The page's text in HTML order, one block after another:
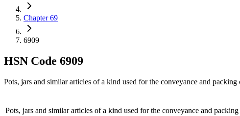
Chapter 69
6909
HSN Code 6909
Pots, jars and similar articles of a kind used for the conveyance and
Pots, jars and similar articles of a kind used for the conveyance and